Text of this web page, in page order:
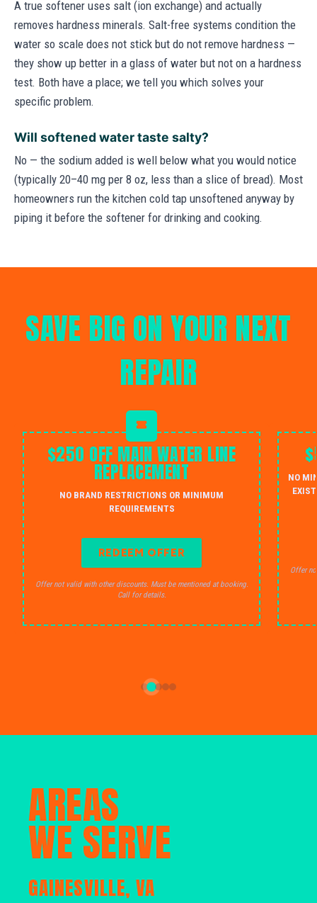
A true softener uses salt (ion exchange) and actually
removes hardness minerals. Salt-free systems condition the
water so scale does not stick but do not remove hardness —
they show up better in a glass of water but not on a hardness
test. Both have a place; we tell you which solves your
specific problem.
Will softened water taste salty?
No — the sodium added is well below what you would notice
(typically 20–40 mg per 8 oz, less than a slice of bread). Most
homeowners run the kitchen cold tap unsoftened anyway by
piping it before the softener for drinking and cooking.
SAVE BIG ON YOUR NEXT
REPAIR
$250 OFF MAIN WATER LINE
REPLACEMENT
NO BRAND RESTRICTIONS OR MINIMUM
REQUIREMENTS
REDEEM OFFER
Offer not valid with other discounts. Must be mentioned at booking.
Call for details.
NO
Offer
AREAS
WE SERVE
GAINESVILLE, VA